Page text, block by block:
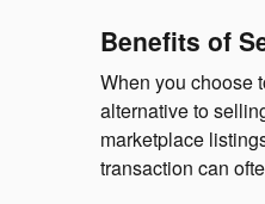
Benefits of
When you choose
alternative to
marketplace
transaction can